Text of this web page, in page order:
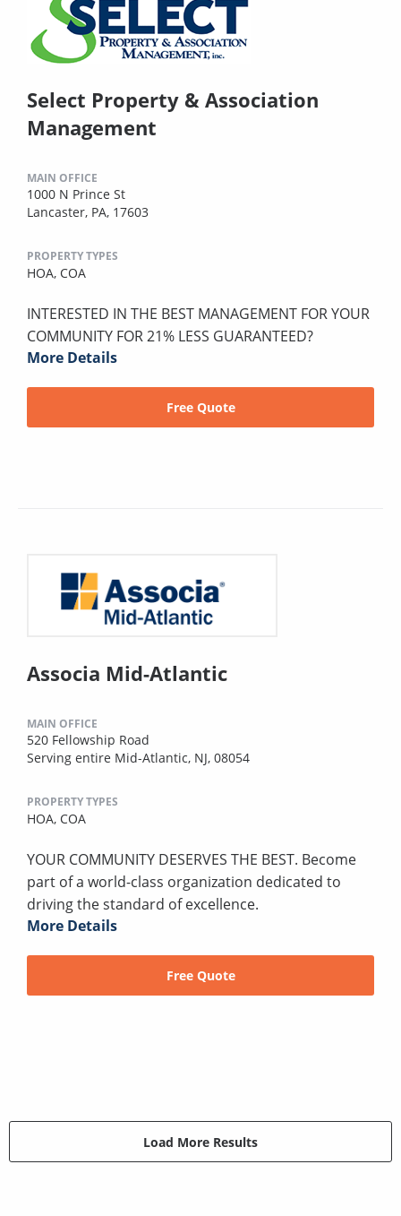
Select Property & Association
Management
MAIN OFFICE
1000 N Prince St
Lancaster, PA, 17603
PROPERTY TYPES
HOA, COA
INTERESTED IN THE BEST MANAGEMENT FOR YOUR
COMMUNITY FOR 21% LESS GUARANTEED?
More Details
Free Quote
Associa Mid-Atlantic
MAIN OFFICE
520 Fellowship Road
Serving entire Mid-Atlantic, NJ, 08054
PROPERTY TYPES
HOA, COA
YOUR COMMUNITY DESERVES THE BEST. Become
part of a world-class organization dedicated to
driving the standard of excellence.
More Details
Free Quote
Load More Results